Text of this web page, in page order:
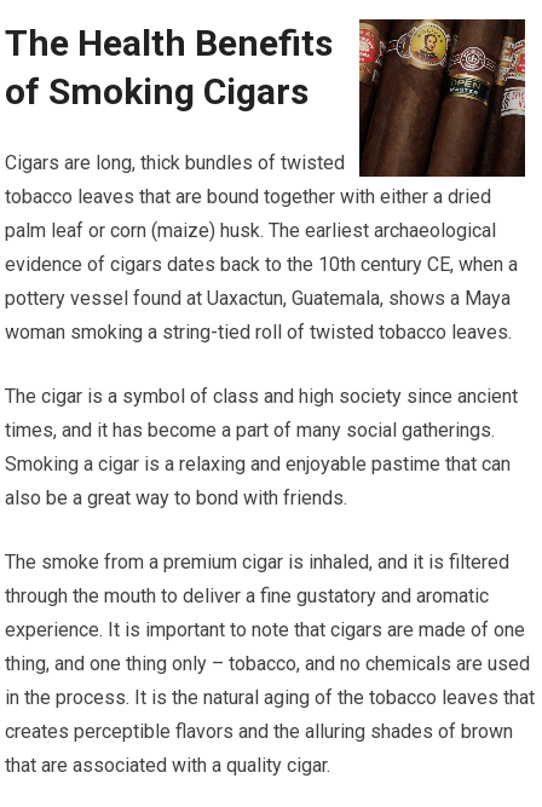
The Health Benefits
of Smoking Cigars
Cigars are long, thick bundles of twisted
tobacco leaves that are bound together with either a dried
palm leaf or corn (maize) husk. The earliest archaeological
evidence of cigars dates back to the 10th century CE, when a
pottery vessel found at Uaxactun, Guatemala, shows a Maya
woman smoking a string-tied roll of twisted tobacco leaves.
The cigar is a symbol of class and high society since ancient
times, and it has become a part of many social gatherings.
Smoking a cigar is a relaxing and enjoyable pastime that can
also be a great way to bond with friends.
The smoke from a premium cigar is inhaled, and it is filtered
through the mouth to deliver a fine gustatory and aromatic
experience. It is important to note that cigars are made of one
thing, and one thing only – tobacco, and no chemicals are used
in the process. It is the natural aging of the tobacco leaves that
creates perceptible flavors and the alluring shades of brown
that are associated with a quality cigar.